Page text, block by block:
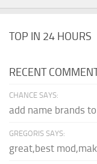
TOP IN 24 HOURS
RECENT
CHANCE SAYS:
add name brands
GREGORIS SAYS:
great,best